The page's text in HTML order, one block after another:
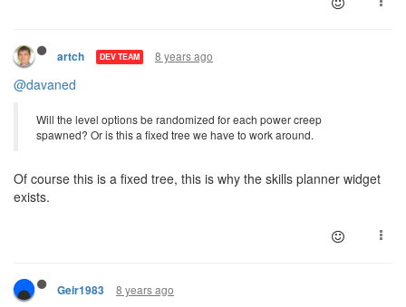
artch DEV TEAM 8 years ago
@davaned
Will the level options be randomized for each power creep
spawned? Or is this a fixed tree we have to work around.
Of course this is a fixed tree, this is why the skills planner widget
exists.
Geir1983 8 years ago